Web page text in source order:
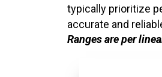
typically prioritize
accurate and
Ranges are per